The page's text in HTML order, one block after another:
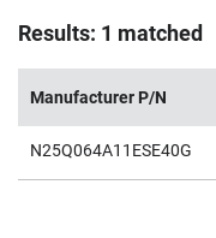
Results: 1 matched
Manufacturer P/N
N25Q064A11ESE40G